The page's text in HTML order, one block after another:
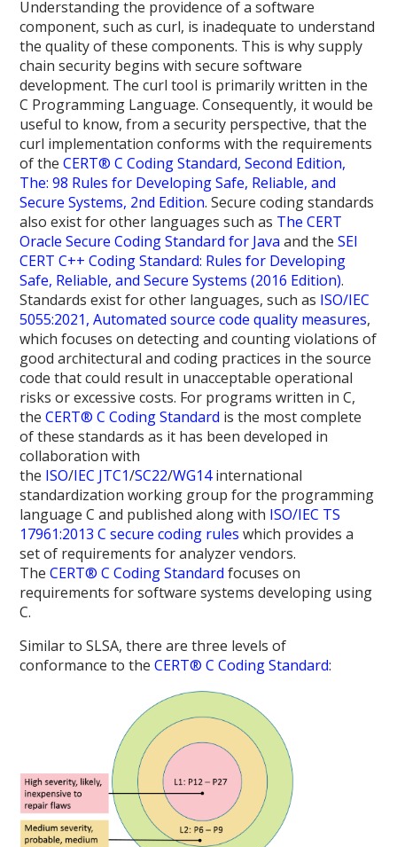
Understanding the providence of a software
component, such as curl, is inadequate to understand
the quality of these components. This is why supply
chain security begins with secure software
development. The curl tool is primarily written in the
C Programming Language. Consequently, it would be
useful to know, from a security perspective, that the
curl implementation conforms with the requirements
of theCERT® C Coding Standard, Second Edition,
The: 98 Rules for Developing Safe, Reliable, and
Secure Systems, 2nd Edition. Secure coding standards
also exist for other languages such as The CERT
Oracle Secure Coding Standard for Java and theSEI
CERT C++ Coding Standard: Rules for Developing
Safe, Reliable, and Secure Systems (2016 Edition).
Standards exist for other languages, such as ISO/IEC
5055:2021, Automated source code quality measures,
which focuses on detecting and counting violations of
good architectural and coding practices in the source
code that could result in unacceptable operational
risks or excessive costs. For programs written in C,
theCERT® C Coding Standard is the most complete
of these standards as it has been developed in
collaboration with
the ISO/IEC JTC1/SC22/WG14international
standardization working group for the programming
language C and published along with ISO/IEC TS
17961:2013 C secure coding rules which provides a
set of requirements for analyzer vendors.
TheCERT® C Coding Standard focuses on
requirements for software systems developing using
C.
Similar to SLSA, there are three levels of
conformance to theCERT® C Coding Standard: